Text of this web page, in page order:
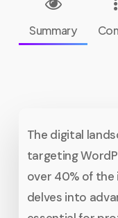
Summary
The digital
targeting
over 40% of
delves into